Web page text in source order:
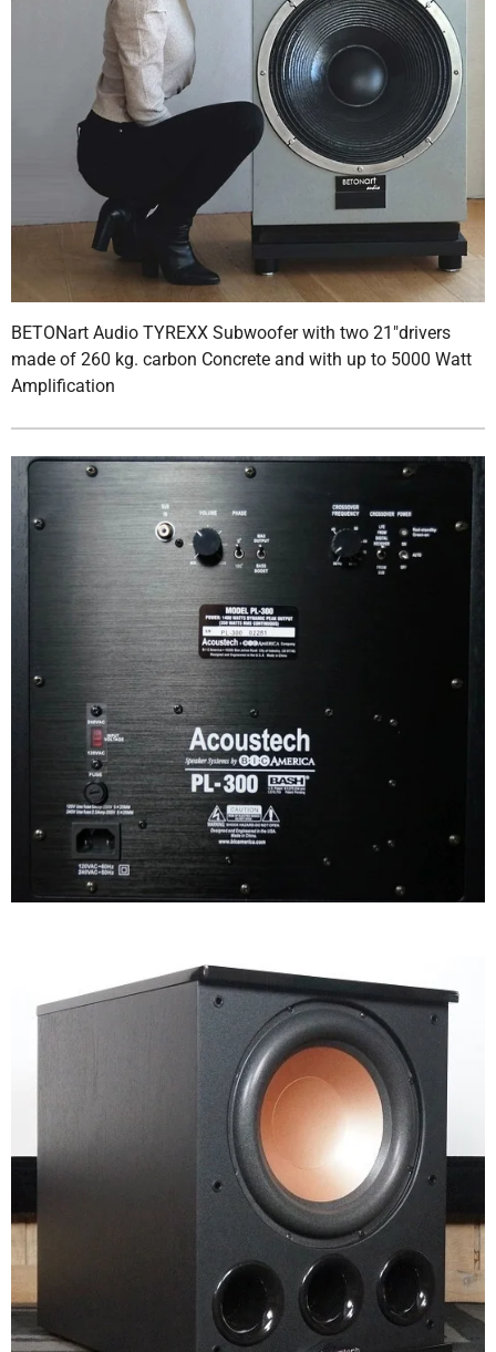
BETONart Audio TYREXX Subwoofer with two 21"drivers
made of 260 kg. carbon Concrete and with up to 5000 Watt
Amplification